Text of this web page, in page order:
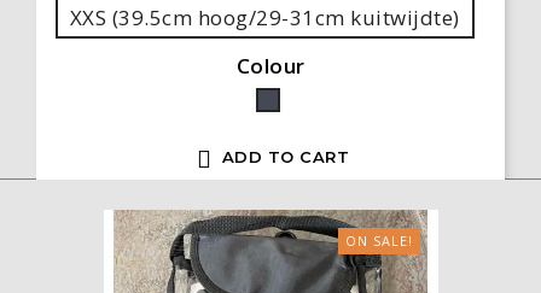
XXS (39.5cm hoog/29-31cm kuitwijdte)
Colour
Black
 ADD TO CART
ON SALE!